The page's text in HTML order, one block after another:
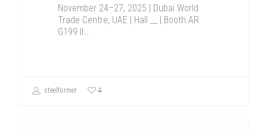
November 24–27, 2025 | Dubai World
Trade Centre, UAE | Hall __ | Booth AR
G199 Il…
steelformer 4